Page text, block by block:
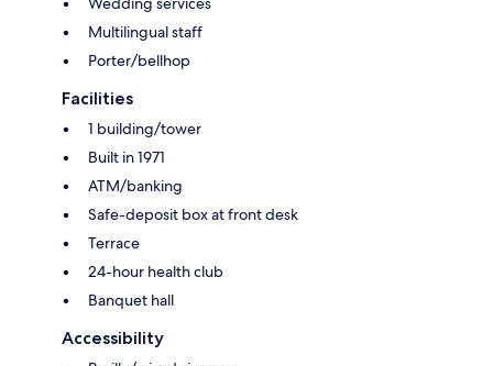
Multilingual staff
Porter/bellhop
Facilities
1 building/tower
Built in 1971
ATM/banking
Safe-deposit box at front desk
Terrace
24-hour health club
Banquet hall
Accessibility